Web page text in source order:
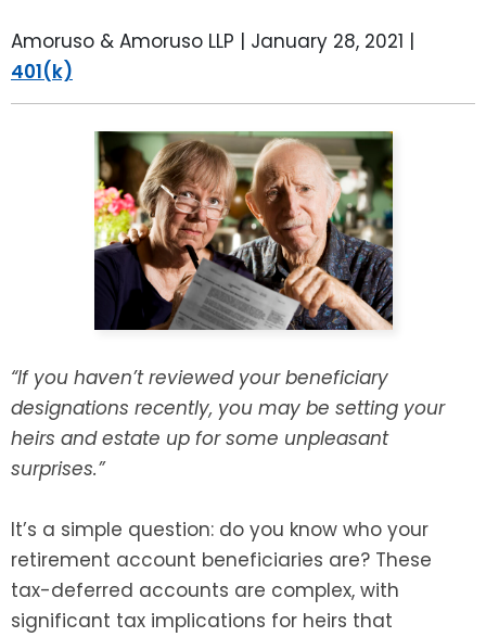
Amoruso & Amoruso LLP | January 28, 2021 |
401(k)
“If you haven’t reviewed your beneficiary
designations recently, you may be setting your
heirs and estate up for some unpleasant
surprises.”
It’s a simple question: do you know who your
retirement account beneficiaries are? These
tax-deferred accounts are complex, with
significant tax implications for heirs that
SPECIAL NEEDS PLANNING
ADVANCE DIRECTIVES
POWER OF ATTORNEY
ESTATE ADMINISTRATION
PROBATE ADMINISTRATION
TRUST ADMINISTRATION
GUARDIANSHIP
ASSET PROTECTION TRUSTS
SEE ALL LEGAL SERVICES
BLOG
BREWSTER, NY
FAIRFIELD COUNTY, CT
DANBURY, CT
GREENWICH, CT
STAMFORD, CT
ROCKLAND, NY
RIVERDALE, NY